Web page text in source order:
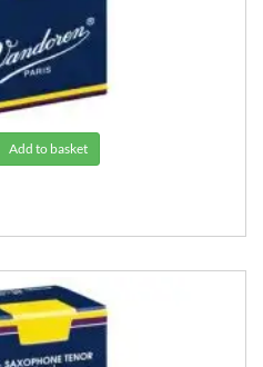
Add to basket